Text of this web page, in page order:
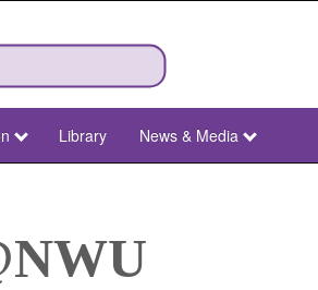
Library News & Media